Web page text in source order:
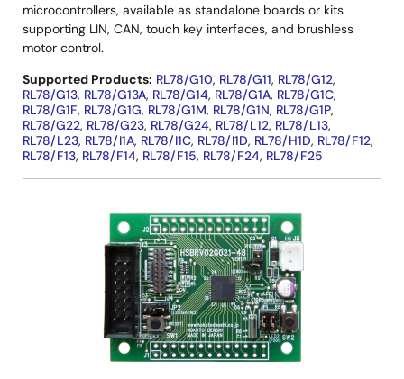
microcontrollers, available as standalone boards or kits
supporting LIN, CAN, touch key interfaces, and brushless
motor control.
Supported Products: RL78/G10, RL78/G11, RL78/G12,
RL78/G13, RL78/G13A, RL78/G14, RL78/G1A, RL78/G1C,
RL78/G1F, RL78/G1G, RL78/G1M, RL78/G1N, RL78/G1P,
RL78/G22, RL78/G23, RL78/G24, RL78/L12, RL78/L13,
RL78/L23, RL78/I1A, RL78/I1C, RL78/I1D, RL78/H1D, RL78/F12,
RL78/F13, RL78/F14, RL78/F15, RL78/F24, RL78/F25